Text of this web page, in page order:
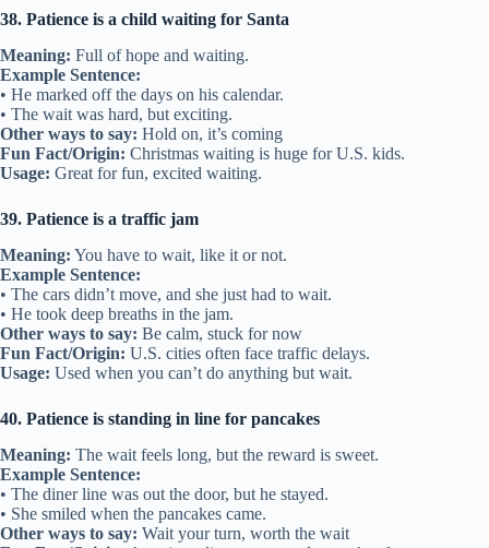
38. Patience is a child waiting for Santa
Meaning: Full of hope and waiting.
Example Sentence:
• He marked off the days on his calendar.
• The wait was hard, but exciting.
Other ways to say: Hold on, it’s coming
Fun Fact/Origin: Christmas waiting is huge for U.S. kids.
Usage: Great for fun, excited waiting.
39. Patience is a traffic jam
Meaning: You have to wait, like it or not.
Example Sentence:
• The cars didn’t move, and she just had to wait.
• He took deep breaths in the jam.
Other ways to say: Be calm, stuck for now
Fun Fact/Origin: U.S. cities often face traffic delays.
Usage: Used when you can’t do anything but wait.
40. Patience is standing in line for pancakes
Meaning: The wait feels long, but the reward is sweet.
Example Sentence:
• The diner line was out the door, but he stayed.
• She smiled when the pancakes came.
Other ways to say: Wait your turn, worth the wait